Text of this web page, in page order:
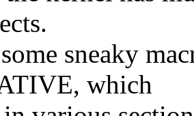
sneaky
which